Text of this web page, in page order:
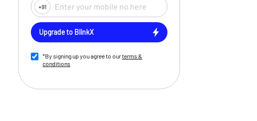
+91
Upgrade to BlinkX
*By signing up you agree to ourterms &
conditions